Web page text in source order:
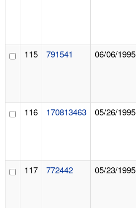
115 791541 06/06/1995
116 170813463 05/26/1995
117 772442 05/23/1995